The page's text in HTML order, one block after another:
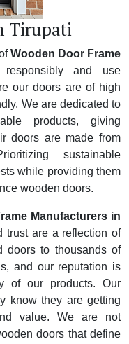
Tirupati
Wooden Door Frame
and use
our doors are of high
We are dedicated to
products, giving
doors are made from
sustainable
while providing them
wooden doors.
Manufacturers in
trust are a reflection of
doors to thousands of
and our reputation is
of our products. Our
know they are getting
value. We are not
doors that define